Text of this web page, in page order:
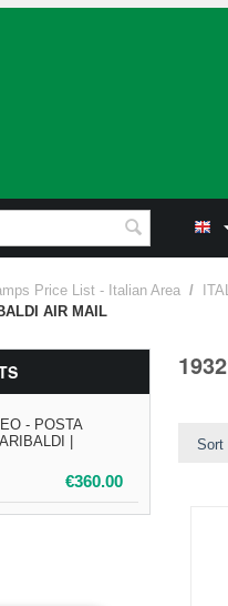
Price List - Italian Area /
AIR MAIL
- POSTA
|
€360.00
Sort